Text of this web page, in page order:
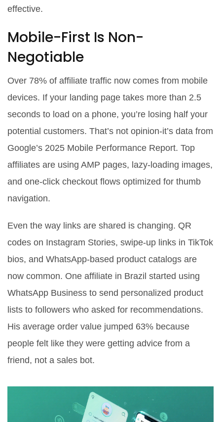
effective.
Mobile-First Is Non-
Negotiable
Over 78% of affiliate traffic now comes from mobile
devices. If your landing page takes more than 2.5
seconds to load on a phone, you’re losing half your
potential customers. That’s not opinion-it’s data from
Google’s 2025 Mobile Performance Report. Top
affiliates are using AMP pages, lazy-loading images,
and one-click checkout flows optimized for thumb
navigation.
Even the way links are shared is changing. QR
codes on Instagram Stories, swipe-up links in TikTok
bios, and WhatsApp-based product catalogs are
now common. One affiliate in Brazil started using
WhatsApp Business to send personalized product
lists to followers who asked for recommendations.
His average order value jumped 63% because
people felt like they were getting advice from a
friend, not a sales bot.